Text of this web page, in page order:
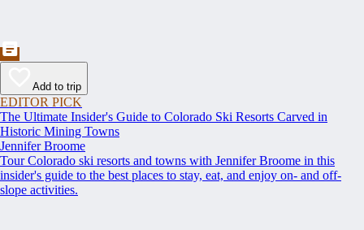
Add to trip
EDITOR PICK
The Ultimate Insider's Guide to Colorado Ski Resorts Carved in
Historic Mining Towns
Jennifer Broome
Tour Colorado ski resorts and towns with Jennifer Broome in this
insider's guide to the best places to stay, eat, and enjoy on- and off-
slope activities.